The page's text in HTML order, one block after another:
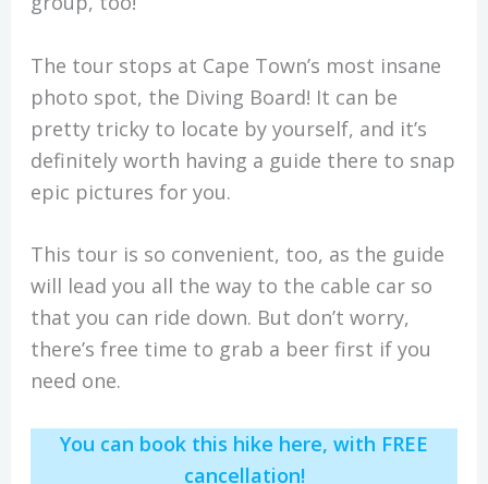
The tour stops at Cape Town’s most insane
photo spot, the Diving Board! It can be
pretty tricky to locate by yourself, and it’s
definitely worth having a guide there to snap
epic pictures for you.
This tour is so convenient, too, as the guide
will lead you all the way to the cable car so
that you can ride down. But don’t worry,
there’s free time to grab a beer first if you
need one.
You can book this hike here, with FREE
cancellation!